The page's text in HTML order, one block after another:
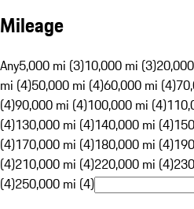
Mileage
Any5,000 mi (3)10,000 mi (3)
mi (4)50,000 mi (4)60,000 mi (4)
(4)90,000 mi (4)100,000 mi (4)
(4)130,000 mi (4)140,000 mi (4)
(4)170,000 mi (4)180,000 mi (4)
(4)210,000 mi (4)220,000 mi (4)
(4)250,000 mi (4)